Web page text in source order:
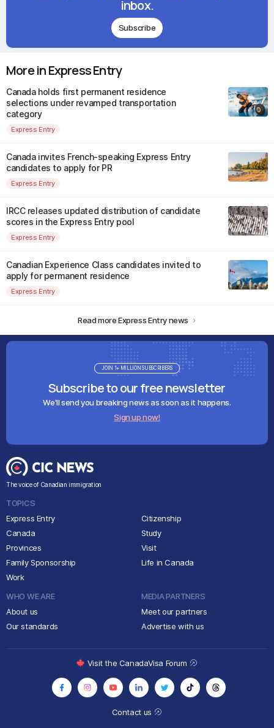
inbox.
Subscribe
More in Express Entry
Canada holds first permanent residence
selections under revamped transportation
category
Express Entry
Canada invites French-speaking Express Entry
candidates to apply for PR
Express Entry
IRCC releases updated distribution of candidate
scores in the Express Entry pool
Express Entry
Canadian Experience Class candidates invited to
apply for permanent residence
Express Entry
Read more Express Entry news
Subscribe to our free newsletter
We'll send you breaking news as soon as it happens.
Sign up now!
JOIN 1+ MILLION SUBSCRIBERS
The voice of Canadian immigration
TOPICS
Express Entry
Canada
Provinces
Family Sponsorship
Work
Citizenship
Study
Visit
Life in Canada
WHO WE ARE
About us
Our standards
MEDIA PARTNERS
Meet our partners
Advertise with us
Contact us
Visit the CanadaVisa Forum